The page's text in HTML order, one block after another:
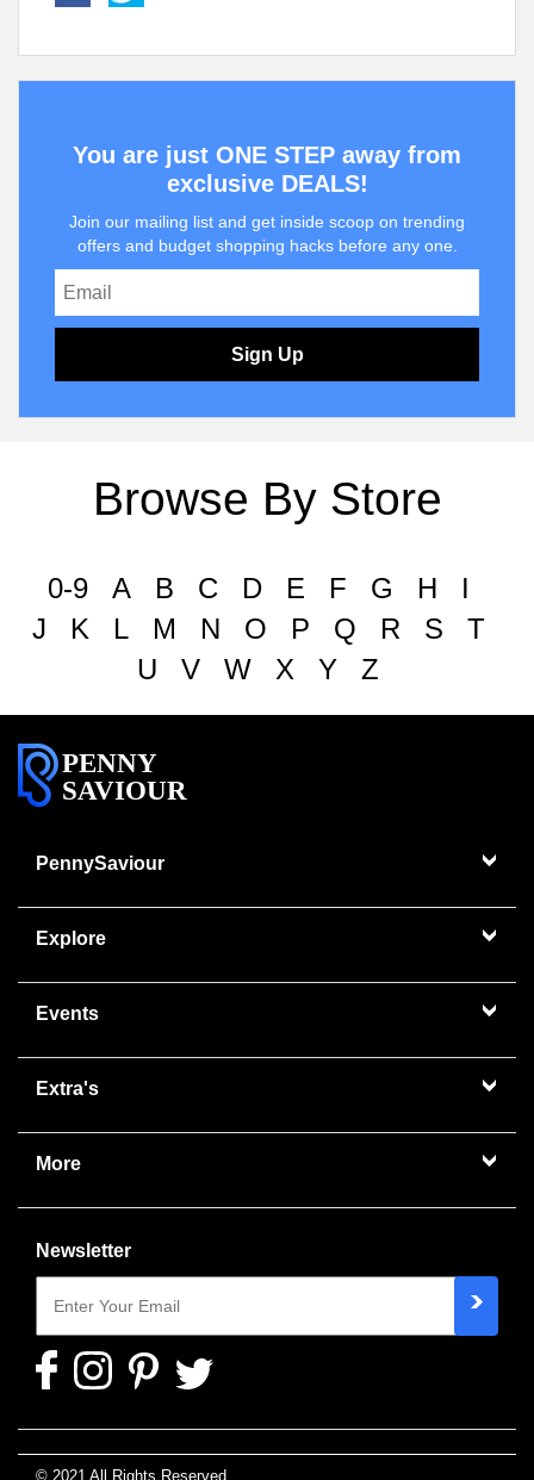
You are just ONE STEP away from
exclusive DEALS!
Join our mailing list and get inside scoop on trending
offers and budget shopping hacks before any one.
Sign Up
Browse By Store
0-9 A B C D E F G H
I
J
K L M N O P Q R S
T
U
V W X Y Z
PENNY
SAVIOUR
PennySaviour
Explore
Events
Extra's
More
Newsletter
© 2021 All Rights Reserved.